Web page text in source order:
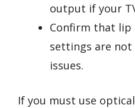
output if your
Confirm that lip
settings are
issues.
If you must use